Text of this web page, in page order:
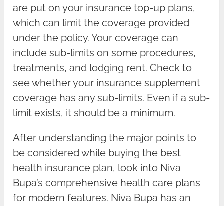
are put on your insurance top-up plans,
which can limit the coverage provided
under the policy. Your coverage can
include sub-limits on some procedures,
treatments, and lodging rent. Check to
see whether your insurance supplement
coverage has any sub-limits. Even if a sub-
limit exists, it should be a minimum.
After understanding the major points to
be considered while buying the best
health insurance plan, look into Niva
Bupa’s comprehensive health care plans
for modern features. Niva Bupa has an